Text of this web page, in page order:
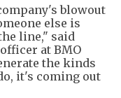
blowout
else is
line," said
at BMO
the kinds
it's coming out